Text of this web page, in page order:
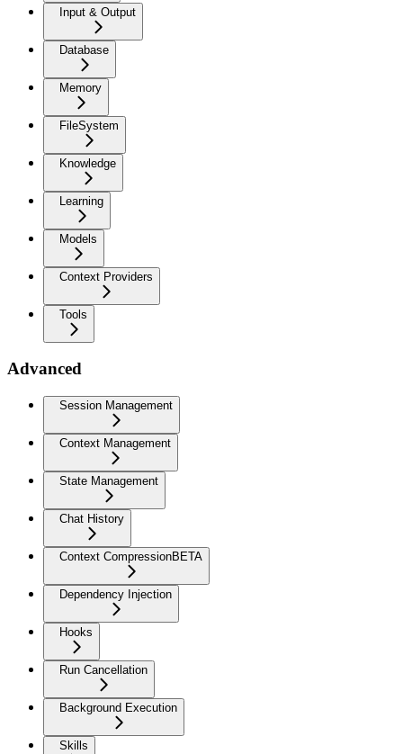
Input & Output
Database
Memory
FileSystem
Knowledge
Learning
Models
Context Providers
Tools
Advanced
Session Management
Context Management
State Management
Chat History
Context CompressionBETA
Dependency Injection
Hooks
Run Cancellation
Background Execution
Skills